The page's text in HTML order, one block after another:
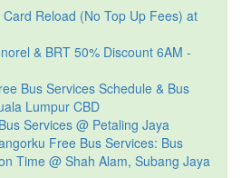
Reload (No Top Up Fees) at
& BRT 50% Discount 6AM -
Bus Services Schedule & Bus
Lumpur CBD
Services @ Petaling Jaya
Free Bus Services: Bus
Time @ Shah Alam, Subang Jaya